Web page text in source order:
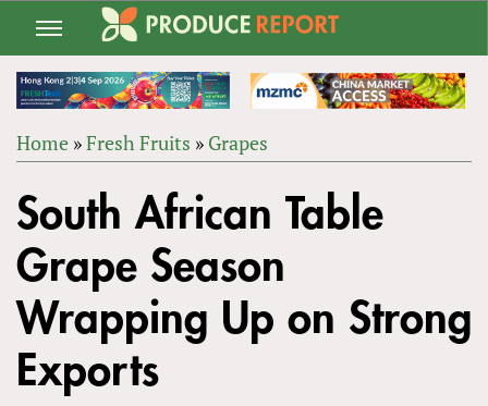
Jump
navigation
ARE
HERE
Home »Fresh Fruits » Grapes
to
top
South African Table
Grape Season
Wrapping Up on Strong
Exports